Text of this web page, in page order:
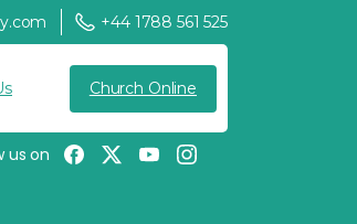
+44 1788 561 525
Church Online
us on